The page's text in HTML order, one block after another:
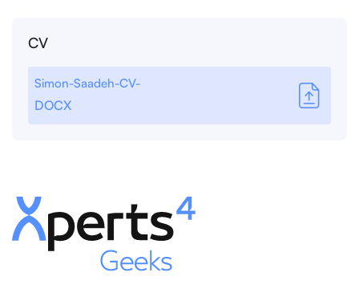
CV
Simon-Saadeh-CV-
DOCX